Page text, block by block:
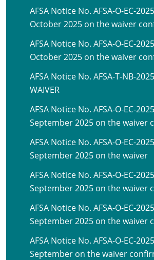
AFSA Notice No. AFSA-O-EC-
October 2025 on the waiver
AFSA Notice No. AFSA-O-EC-
October 2025 on the waiver
AFSA Notice No. AFSA-T-NB-
WAIVER
AFSA Notice No. AFSA-O-EC-
September 2025 on the waiver
AFSA Notice No. AFSA-O-EC-
September 2025 on the waiver
AFSA Notice No. AFSA-O-EC-
September 2025 on the waiver
AFSA Notice No. AFSA-O-EC-
September 2025 on the waiver
AFSA Notice No. AFSA-O-EC-
September on the waiver